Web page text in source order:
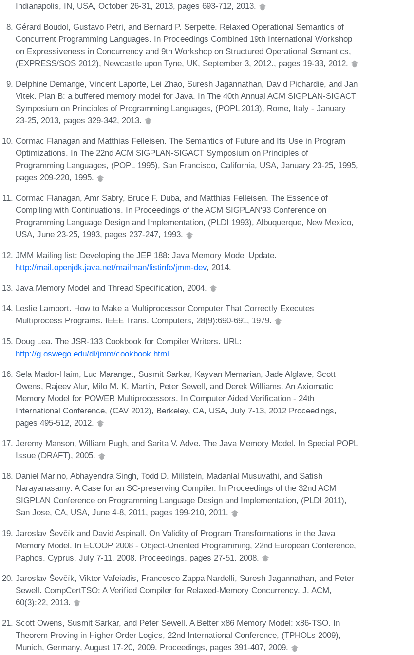
Indianapolis, IN, USA, October 26-31, 2013, pages 693-712, 2013.
Gérard Boudol, Gustavo Petri, and Bernard P. Serpette. Relaxed Operational Semantics of
Concurrent Programming Languages. In Proceedings Combined 19th International Workshop
on Expressiveness in Concurrency and 9th Workshop on Structured Operational Semantics,
(EXPRESS/SOS 2012), Newcastle upon Tyne, UK, September 3, 2012., pages 19-33, 2012.
Delphine Demange, Vincent Laporte, Lei Zhao, Suresh Jagannathan, David Pichardie, and Jan
Vitek. Plan B: a buffered memory model for Java. In The 40th Annual ACM SIGPLAN-SIGACT
Symposium on Principles of Programming Languages, (POPL 2013), Rome, Italy - January
23-25, 2013, pages 329-342, 2013.
Cormac Flanagan and Matthias Felleisen. The Semantics of Future and Its Use in Program
Optimizations. In The 22nd ACM SIGPLAN-SIGACT Symposium on Principles of
Programming Languages, (POPL 1995), San Francisco, California, USA, January 23-25, 1995,
pages 209-220, 1995.
Cormac Flanagan, Amr Sabry, Bruce F. Duba, and Matthias Felleisen. The Essence of
Compiling with Continuations. In Proceedings of the ACM SIGPLAN'93 Conference on
Programming Language Design and Implementation, (PLDI 1993), Albuquerque, New Mexico,
USA, June 23-25, 1993, pages 237-247, 1993.
JMM Mailing list: Developing the JEP 188: Java Memory Model Update.
http://mail.openjdk.java.net/mailman/listinfo/jmm-dev, 2014.
Java Memory Model and Thread Specification, 2004.
Leslie Lamport. How to Make a Multiprocessor Computer That Correctly Executes
Multiprocess Programs. IEEE Trans. Computers, 28(9):690-691, 1979.
Doug Lea. The JSR-133 Cookbook for Compiler Writers. URL:
http://g.oswego.edu/dl/jmm/cookbook.html.
Sela Mador-Haim, Luc Maranget, Susmit Sarkar, Kayvan Memarian, Jade Alglave, Scott
Owens, Rajeev Alur, Milo M. K. Martin, Peter Sewell, and Derek Williams. An Axiomatic
Memory Model for POWER Multiprocessors. In Computer Aided Verification - 24th
International Conference, (CAV 2012), Berkeley, CA, USA, July 7-13, 2012 Proceedings,
pages 495-512, 2012.
Jeremy Manson, William Pugh, and Sarita V. Adve. The Java Memory Model. In Special POPL
Issue (DRAFT), 2005.
Daniel Marino, Abhayendra Singh, Todd D. Millstein, Madanlal Musuvathi, and Satish
Narayanasamy. A Case for an SC-preserving Compiler. In Proceedings of the 32nd ACM
SIGPLAN Conference on Programming Language Design and Implementation, (PLDI 2011),
San Jose, CA, USA, June 4-8, 2011, pages 199-210, 2011.
Jaroslav Ševčík and David Aspinall. On Validity of Program Transformations in the Java
Memory Model. In ECOOP 2008 - Object-Oriented Programming, 22nd European Conference,
Paphos, Cyprus, July 7-11, 2008, Proceedings, pages 27-51, 2008.
Jaroslav Ševčík, Viktor Vafeiadis, Francesco Zappa Nardelli, Suresh Jagannathan, and Peter
Sewell. CompCertTSO: A Verified Compiler for Relaxed-Memory Concurrency. J. ACM,
60(3):22, 2013.
Scott Owens, Susmit Sarkar, and Peter Sewell. A Better x86 Memory Model: x86-TSO. In
Theorem Proving in Higher Order Logics, 22nd International Conference, (TPHOLs 2009),
Munich, Germany, August 17-20, 2009. Proceedings, pages 391-407, 2009.